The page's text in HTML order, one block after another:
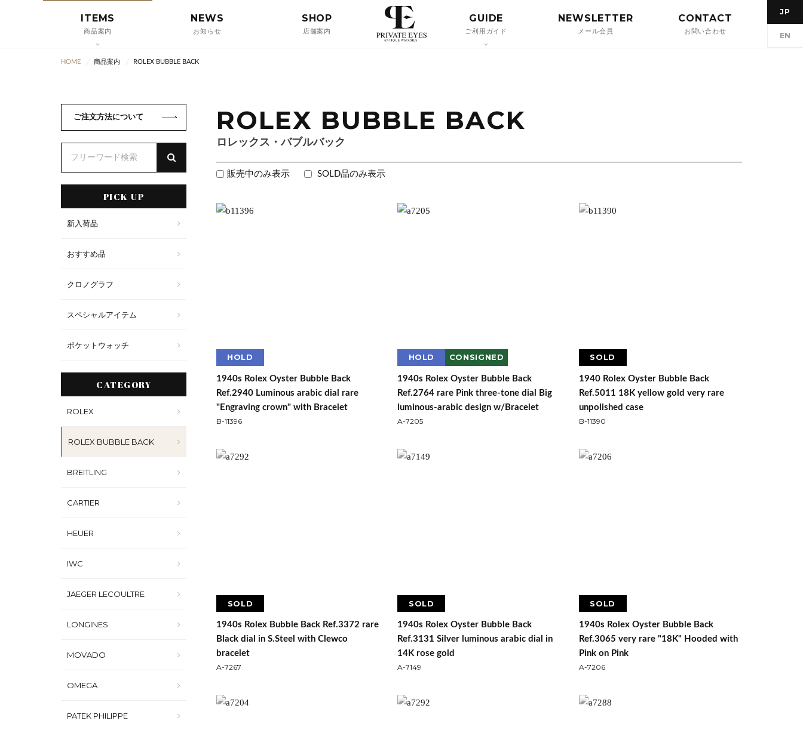
ITEMS
商品案内
NEWS
お知らせ
SHOP
店舗案内
GUIDE
ご利用ガイド
NEWSLETTER
メール会員
CONTACT
お問い合わせ
JP
EN
HOME 商品案内 ROLEX BUBBLE BACK
ご注文方法について
PICK UP
新入荷品
おすすめ品
クロノグラフ
スペシャルアイテム
ポケットウォッチ
CATEGORY
ROLEX
ROLEX BUBBLE BACK
BREITLING
CARTIER
HEUER
IWC
JAEGER LECOULTRE
LONGINES
MOVADO
OMEGA
PATEK PHILIPPE
ROLEX BUBBLE BACK
ロレックス・バブルバック
販売中のみ表示 SOLD品のみ表示
HOLD
1940s Rolex Oyster Bubble Back
Ref.2940 Luminous arabic dial rare
"Engraving crown" with Bracelet
B-11396
HOLD CONSIGNED
1940s Rolex Oyster Bubble Back
Ref.2764 rare Pink three-tone dial Big
luminous-arabic design w/Bracelet
A-7205
SOLD
1940 Rolex Oyster Bubble Back
Ref.5011 18K yellow gold very rare
unpolished case
B-11390
SOLD
1940s Rolex Bubble Back Ref.3372 rare
Black dial in S.Steel with Clewco
bracelet
A-7267
SOLD
1940s Rolex Oyster Bubble Back
Ref.3131 Silver luminous arabic dial in
14K rose gold
A-7149
SOLD
1940s Rolex Oyster Bubble Back
Ref.3065 very rare "18K" Hooded with
Pink on Pink
A-7206